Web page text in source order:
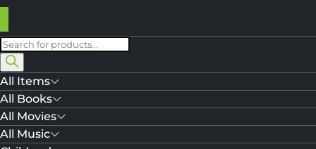
Products
search
All Items
All Books
All Movies
All Music